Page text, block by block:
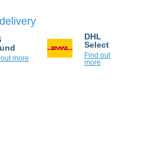
more
DHL Select
Find out
more